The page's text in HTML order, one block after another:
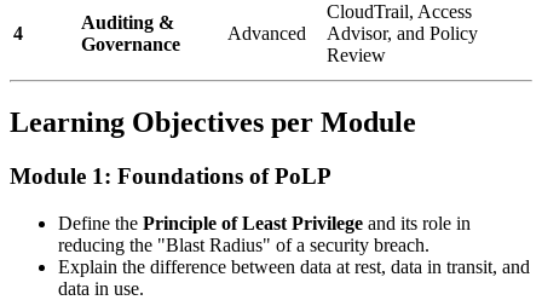
4
Auditing &
Governance
Advanced
CloudTrail, Access
Advisor, and Policy
Review
Learning Objectives per Module
Module 1: Foundations of PoLP
Define the Principle of Least Privilege and its role in
reducing the "Blast Radius" of a security breach.
Explain the difference between data at rest, data in transit, and
data in use.